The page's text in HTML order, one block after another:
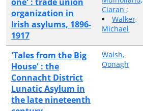
organization in
Irish asylums, 1896-
1917
Ciaran ;
Walker,
Michael
'Tales from the Big
House' : the
Connacht District
Lunatic Asylum in
the late nineteenth
Walsh,
Oonagh